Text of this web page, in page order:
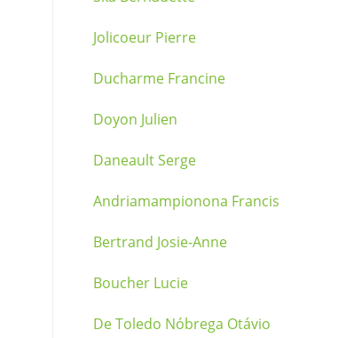
Jolicoeur Pierre
Ducharme Francine
Doyon Julien
Daneault Serge
Andriamampionona Francis
Bertrand Josie-Anne
Boucher Lucie
De Toledo Nóbrega Otávio